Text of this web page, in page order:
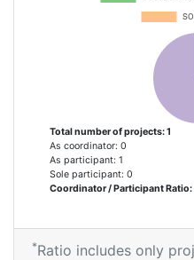
Total number of projects: 1
As coordinator: 0
As participant: 1
Sole participant: 0
Coordinator / Participant Ratio:
*Ratio includes only